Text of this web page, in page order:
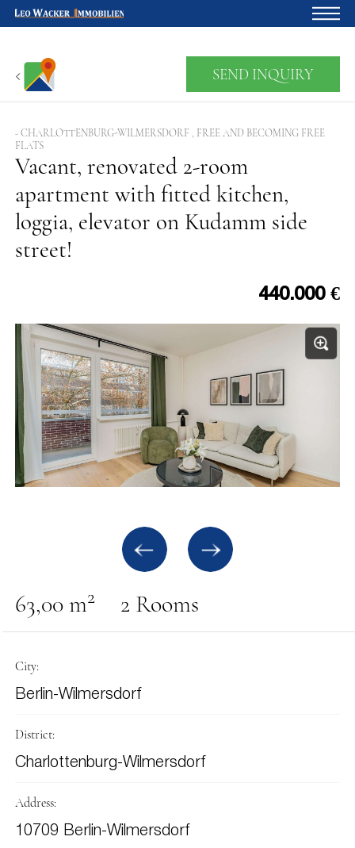
For owners
About us
Development
Loan calculator
Contacts
SEND INQUIRY
- CHARLOTTENBURG-WILMERSDORF , FREE AND BECOMING FREE
FLATS
Vacant, renovated 2-room
apartment with fitted kitchen,
loggia, elevator on Kudamm side
street!
440.000 €
63,00 m2 2 Rooms
City:
Berlin-Wilmersdorf
District:
Charlottenburg-Wilmersdorf
Address:
10709 Berlin-Wilmersdorf